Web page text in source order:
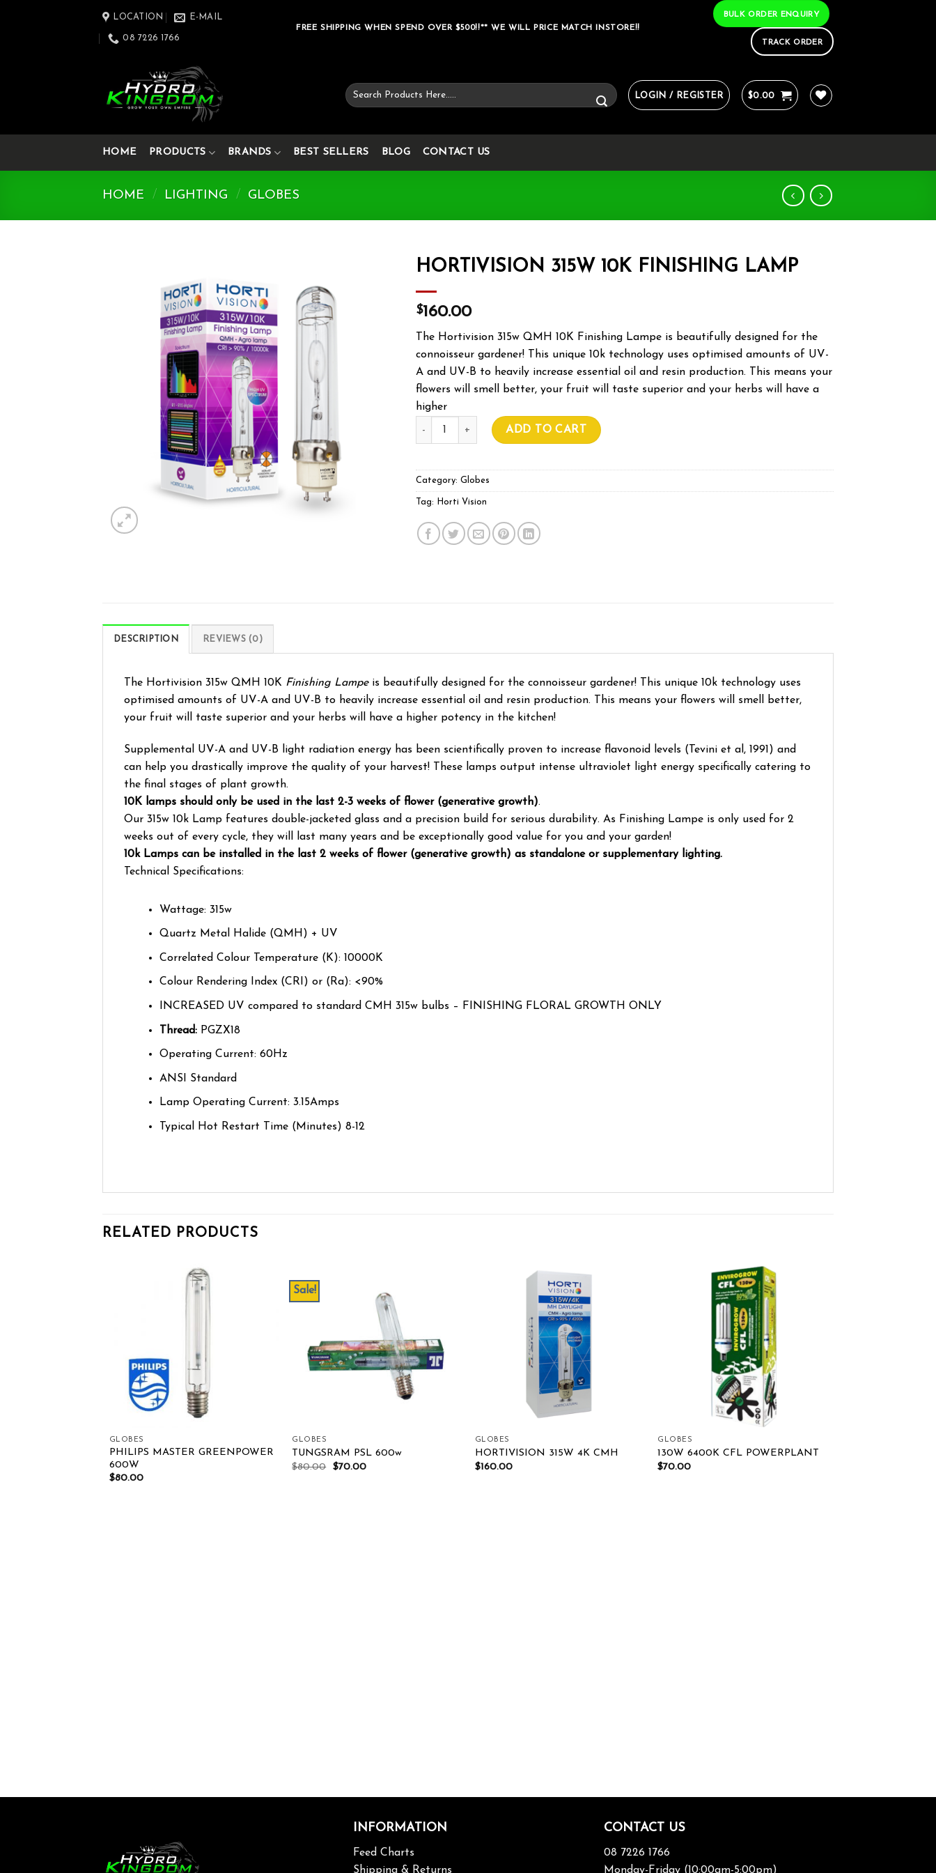
LOCATION E-MAIL
08 7226 1766
FREE SHIPPING WHEN SPEND OVER $500!!** WE WILL PRICE MATCH INSTORE!!
BULK ORDER ENQUIRY
TRACK ORDER
Search
for:
LOGIN / REGISTER $0.00
HOME PRODUCTS BRANDS BEST SELLERS BLOG CONTACT US
HOME / LIGHTING / GLOBES
Add to wishlist
HORTIVISION 315W 10K FINISHING LAMP
$160.00
The Hortivision 315w QMH 10K Finishing Lampe is beautifully designed for the
connoisseur gardener! This unique 10k technology uses optimised amounts of UV-
A and UV-B to heavily increase essential oil and resin production. This means your
flowers will smell better, your fruit will taste superior and your herbs will have a
higher
HORTIVISION 315W 10K FINISHING LAMP quantity
ADD TO CART
Category: Globes
Tag: Horti Vision
DESCRIPTION REVIEWS (0)
The Hortivision 315w QMH 10K Finishing Lampeis beautifully designed for the connoisseur gardener! This unique 10k technology uses
optimised amounts of UV-A and UV-B to heavily increase essential oil and resin production. This means your flowers will smell better,
your fruit will taste superior and your herbs will have a higher potency in the kitchen!
Supplemental UV-A and UV-B light radiation energy has been scientifically proven to increase flavonoid levels (Tevini et al, 1991) and
can help you drastically improve the quality of your harvest! These lamps output intense ultraviolet light energy specifically catering to
the final stages of plant growth.
10K lamps should only be used in the last 2-3 weeks of flower (generative growth).
Our 315w 10k Lamp features double-jacketed glass and a precision build for serious durability. As Finishing Lampe is only used for 2
weeks out of every cycle, they will last many years and be exceptionally good value for you and your garden!
10k Lamps can be installed in the last 2 weeks of flower (generative growth) as standalone or supplementary lighting.
Technical Specifications:
Wattage: 315w
Quartz Metal Halide (QMH) + UV
Correlated Colour Temperature (K): 10000K
Colour Rendering Index (CRI) or (Ra): <90%
INCREASED UV compared to standard CMH 315w bulbs – FINISHING FLORAL GROWTH ONLY
Thread: PGZX18
Operating Current: 60Hz
ANSI Standard
Lamp Operating Current: 3.15Amps
Typical Hot Restart Time (Minutes) 8-12
RELATED PRODUCTS
GLOBES
PHILIPS MASTER GREENPOWER
600W
$80.00
Sale!
GLOBES
TUNGSRAM PSL 600w
$80.00 $70.00
Add to wishlist
GLOBES
HORTIVISION 315W 4K CMH
$160.00
Add to wishlist
GLOBES
130W 6400K CFL POWERPLANT
$70.00
INFORMATION
Feed Charts
Shipping & Returns
CONTACT US
08 7226 1766
Monday-Friday (10:00am-5:00pm)